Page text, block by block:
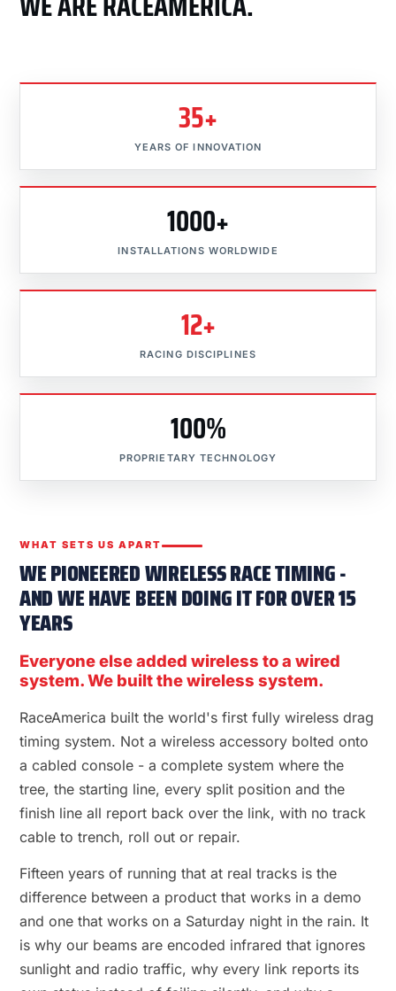
35+
YEARS OF INNOVATION
1000+
INSTALLATIONS WORLDWIDE
12+
RACING DISCIPLINES
100%
PROPRIETARY TECHNOLOGY
WHAT SETS US APART
WE PIONEERED WIRELESS RACE TIMING -
AND WE HAVE BEEN DOING IT FOR OVER 15
YEARS
Everyone else added wireless to a wired
system. We built the wireless system.
RaceAmerica built the world's first fully wireless drag
timing system. Not a wireless accessory bolted onto
a cabled console - a complete system where the
tree, the starting line, every split position and the
finish line all report back over the link, with no track
cable to trench, roll out or repair.
Fifteen years of running that at real tracks is the
difference between a product that works in a demo
and one that works on a Saturday night in the rain. It
is why our beams are encoded infrared that ignores
sunlight and radio traffic, why every link reports its